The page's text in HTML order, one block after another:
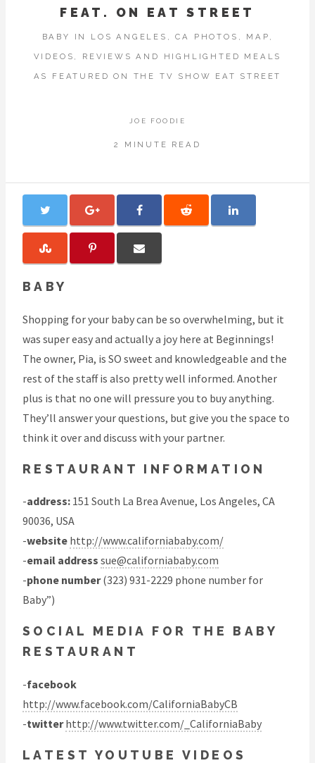
FEAT. ON EAT STREET
BABY IN LOS ANGELES, CA PHOTOS, MAP,
VIDEOS, REVIEWS AND HIGHLIGHTED MEALS
AS FEATURED ON THE TV SHOW EAT STREET
JOE FOODIE
2 MINUTE READ
BABY
Shopping for your baby can be so overwhelming, but it
was super easy and actually a joy here at Beginnings!
The owner, Pia, is SO sweet and knowledgeable and the
rest of the staff is also pretty well informed. Another
plus is that no one will pressure you to buy anything.
They’ll answer your questions, but give you the space to
think it over and discuss with your partner.
RESTAURANT INFORMATION
-address: 151 South La Brea Avenue, Los Angeles, CA
90036, USA
-website http://www.californiababy.com/
-email address sue@californiababy.com
-phone number(323) 931-2229 phone number for
Baby”)
SOCIAL MEDIA FOR THE BABY
RESTAURANT
-facebook
http://www.facebook.com/CaliforniaBabyCB
-twitter http://www.twitter.com/_CaliforniaBaby
LATEST YOUTUBE VIDEOS